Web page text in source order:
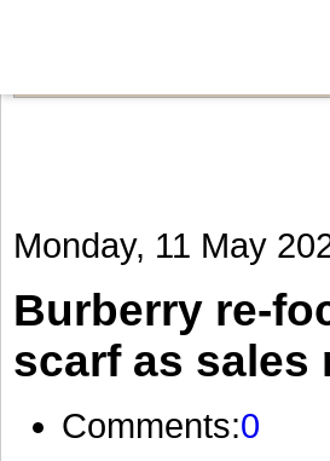
Monday, 11 May
Burberry re-
scarf as sales
Comments:0
GET THE LATEST